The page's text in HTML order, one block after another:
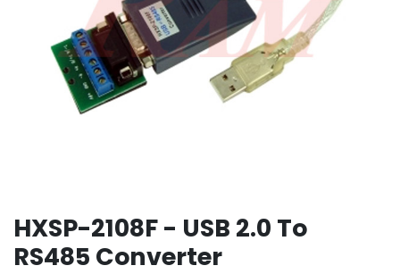
HXSP-2108F - USB 2.0 To
RS485 Converter